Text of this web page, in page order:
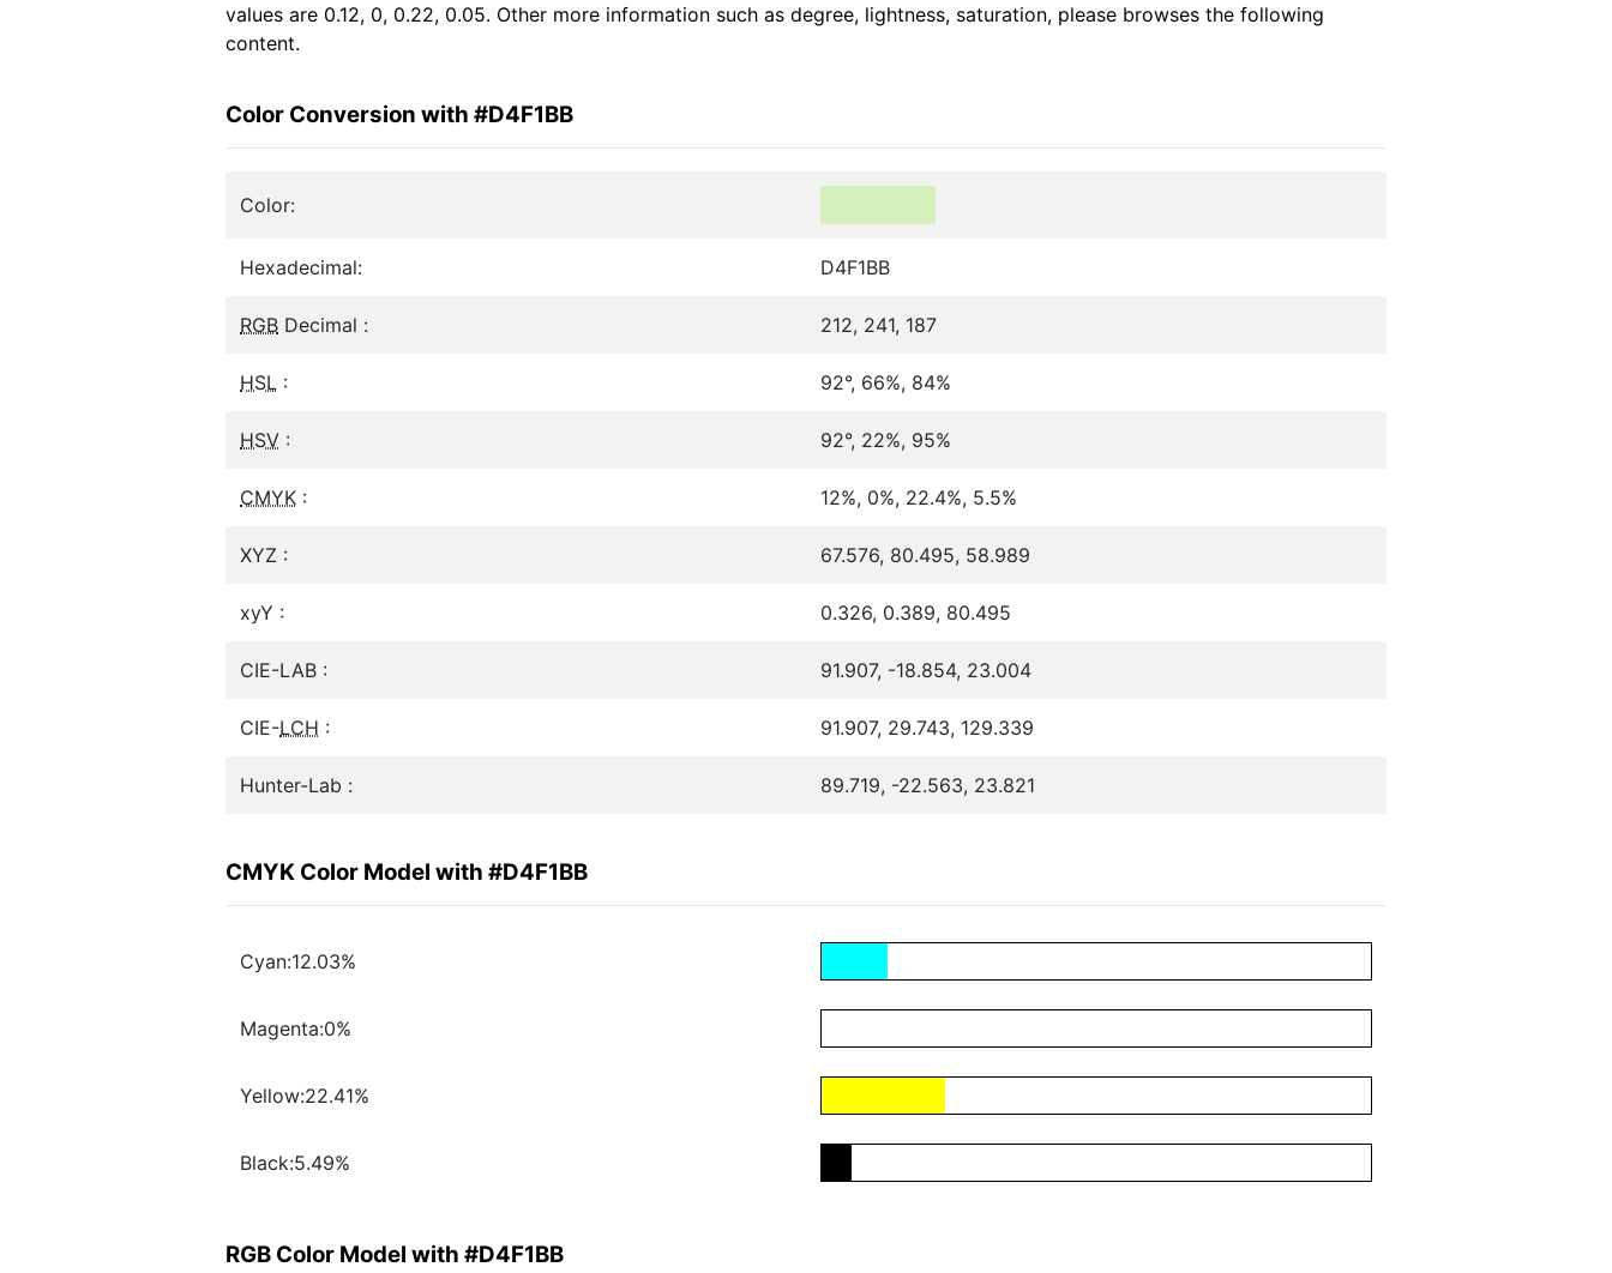
values are 0.12, 0, 0.22, 0.05. Other more information such as degree, lightness, saturation, please browses the following
content.
Color Conversion with #D4F1BB
Color:
Hexadecimal: D4F1BB
RGB Decimal : 212, 241, 187
HSL : 92°, 66%, 84%
HSV : 92°, 22%, 95%
CMYK : 12%, 0%, 22.4%, 5.5%
XYZ : 67.576, 80.495, 58.989
xyY : 0.326, 0.389, 80.495
CIE-LAB : 91.907, -18.854, 23.004
CIE-LCH : 91.907, 29.743, 129.339
Hunter-Lab : 89.719, -22.563, 23.821
CMYK Color Model with #D4F1BB
Cyan:12.03%
Magenta:0%
Yellow:22.41%
Black:5.49%
RGB Color Model with #D4F1BB